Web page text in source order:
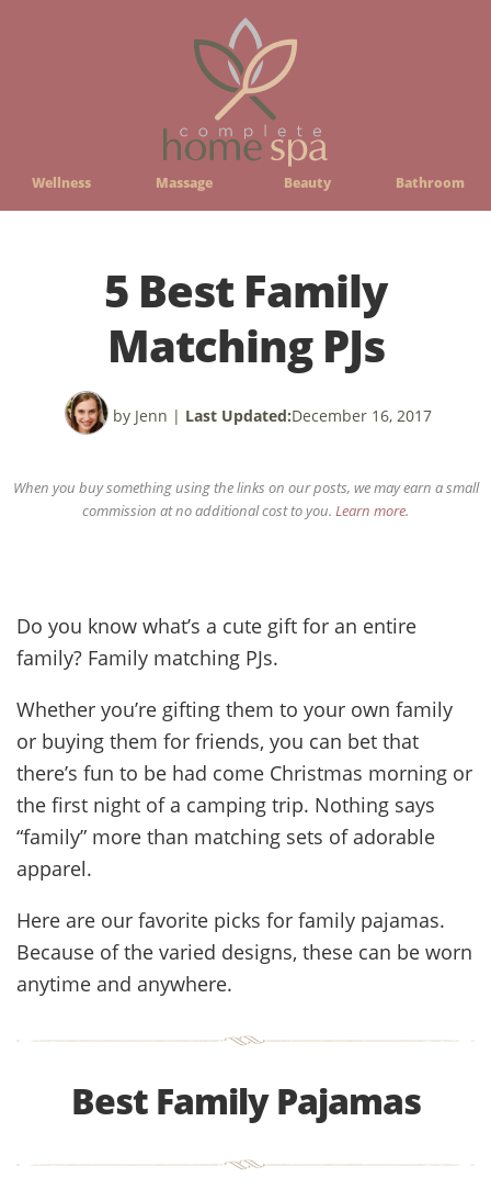
Wellness Massage Beauty Bathroom
5 Best Family
Matching PJs
by Jenn | Last Updated:December 16, 2017
When you buy something using the links on our posts, we may earn a small
commission at no additional cost to you. Learn more.
Do you know what’s a cute gift for an entire
family? Family matching PJs.
Whether you’re gifting them to your own family
or buying them for friends, you can bet that
there’s fun to be had come Christmas morning or
the first night of a camping trip. Nothing says
“family” more than matching sets of adorable
apparel.
Here are our favorite picks for family pajamas.
Because of the varied designs, these can be worn
anytime and anywhere.
Best Family Pajamas